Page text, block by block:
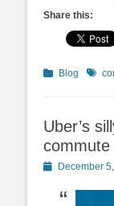
Share this:
Categories
Blog Tags
Uber’s
commute
PostedDecember